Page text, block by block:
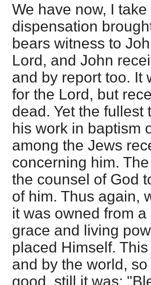
We have now, I
dispensation
bears witness to
Lord, and John
and by report too. It
for the Lord, but
dead. Yet the
his work in baptism
among the Jews
concerning him.
the counsel of God
of him. Thus again,
it was owned from
grace and living
placed Himself.
and by the world,
good, still it was: